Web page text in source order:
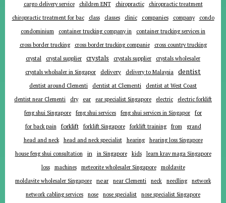
cargo delivery service
children ENT chiropractic
chiropractic treatment
chiropractic treatment for bac
class classes clinic companies company
condo
condominium
container trucking company in
container trucking services in
cross border trucking
cross border trucking companie
cross country trucking
crystal
crystal supplier crystals crystals supplier
crystals wholesaler
crystals wholsaler in Singapor
delivery delivery to Malaysia dentist
dentist around Clementi dentist at Clementi
dentist at West Coast
dentist near Clementi
dry ear ear specialist Singapore electric
electric forklift
feng shui Singapore
feng shui services feng shui services in Singapor for
for back pain forklift forklift Singapore forklift training from
grand
head and neck
head and neck specialist hearing
hearing loss Singapore
house feng shui consultation
in in Singapore kids
learn krav maga Singapore
loss
machines meteorite wholesaler Singapore
moldavite
moldavite wholesaler Singapore
near near Clementi neck needling
network
network cabling services
nose nose specialist
nose specialist Singapore